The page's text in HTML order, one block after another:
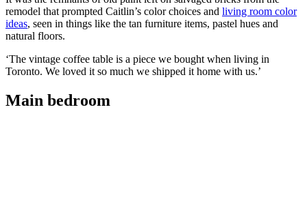
remodel that prompted Caitlin’s color choices and living room color
ideas, seen in things like the tan furniture items, pastel hues and
natural floors.
‘The vintage coffee table is a piece we bought when living in
Toronto. We loved it so much we shipped it home with us.’
Main bedroom